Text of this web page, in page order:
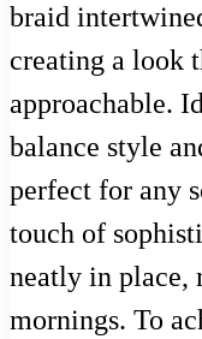
braid
creating a look
approachable.
balance style
perfect for any
touch of
neatly in place,
mornings. To